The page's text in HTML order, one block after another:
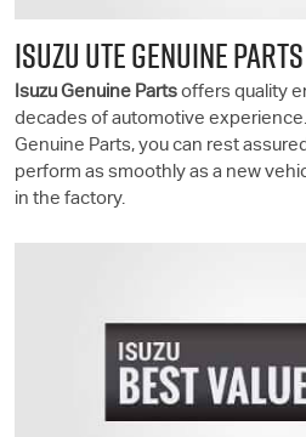
ISUZU UTE GENUINE PARTS
Isuzu Genuine Parts offers quality
decades of automotive
Genuine Parts, you can rest
perform as smoothly as a new
in the factory.